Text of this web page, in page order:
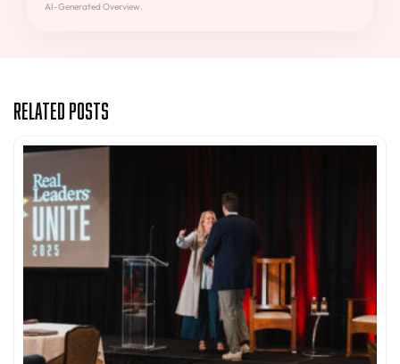
AI-Generated Overview.
Related Posts